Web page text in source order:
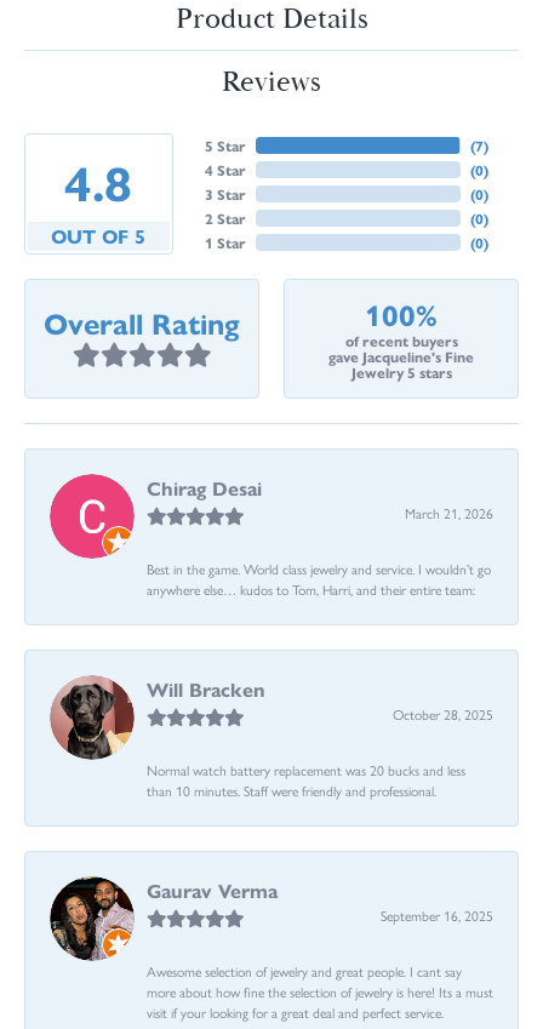
Product Details
Reviews
4.8
OUT OF 5
5 Star
4 Star
3 Star
2 Star
1 Star
(7)
(0)
(0)
(0)
(0)
Overall Rating 100%
of recent buyers
gave Jacqueline's Fine
Jewelry 5 stars
Chirag Desai
March 21, 2026
Best in the game. World class jewelry and service. I wouldn’t go
anywhere else… kudos to Tom, Harri, and their entire team:
Will Bracken
October 28, 2025
Normal watch battery replacement was 20 bucks and less
than 10 minutes. Staff were friendly and professional.
Gaurav Verma
September 16, 2025
Awesome selection of jewelry and great people. I cant say
more about how fine the selection of jewelry is here! Its a must
visit if your looking for a great deal and perfect service.